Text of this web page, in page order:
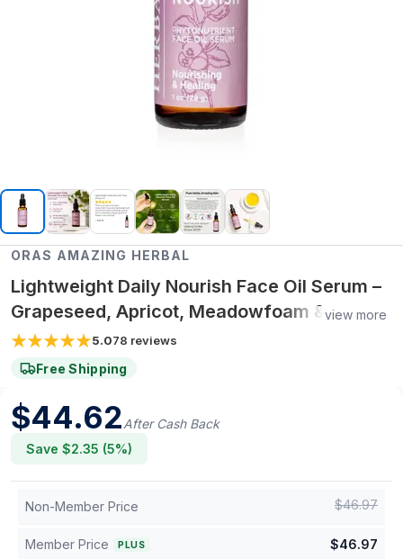
ORAS AMAZING HERBAL
Lightweight Daily Nourish Face Oil Serum –
Grapeseed, Apricot, Meadowfoam &
Rosehip Oils
view more
5.078 reviews
Free Shipping
$44.62After Cash Back
Save $2.35 (5%)
Non-Member Price $46.97
Member Price PLUS $46.97